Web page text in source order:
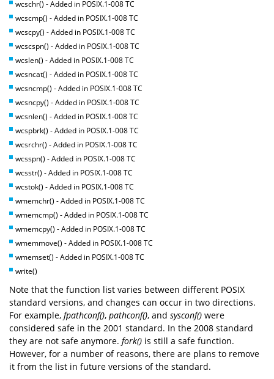
wcschr() - Added in POSIX.1-008 TC
wcscmp() - Added in POSIX.1-008 TC
wcscpy() - Added in POSIX.1-008 TC
wcscspn() - Added in POSIX.1-008 TC
wcslen() - Added in POSIX.1-008 TC
wcsncat() - Added in POSIX.1-008 TC
wcsncmp() - Added in POSIX.1-008 TC
wcsncpy() - Added in POSIX.1-008 TC
wcsnlen() - Added in POSIX.1-008 TC
wcspbrk() - Added in POSIX.1-008 TC
wcsrchr() - Added in POSIX.1-008 TC
wcsspn() - Added in POSIX.1-008 TC
wcsstr() - Added in POSIX.1-008 TC
wcstok() - Added in POSIX.1-008 TC
wmemchr() - Added in POSIX.1-008 TC
wmemcmp() - Added in POSIX.1-008 TC
wmemcpy() - Added in POSIX.1-008 TC
wmemmove() - Added in POSIX.1-008 TC
wmemset() - Added in POSIX.1-008 TC
write()
Note that the function list varies between different POSIX
standard versions, and changes can occur in two directions.
For example, fpathconf(), pathconf(), and sysconf() were
considered safe in the 2001 standard. In the 2008 standard
they are not safe anymore. fork() is still a safe function.
However, for a number of reasons, there are plans to remove
it from the list in future versions of the standard.